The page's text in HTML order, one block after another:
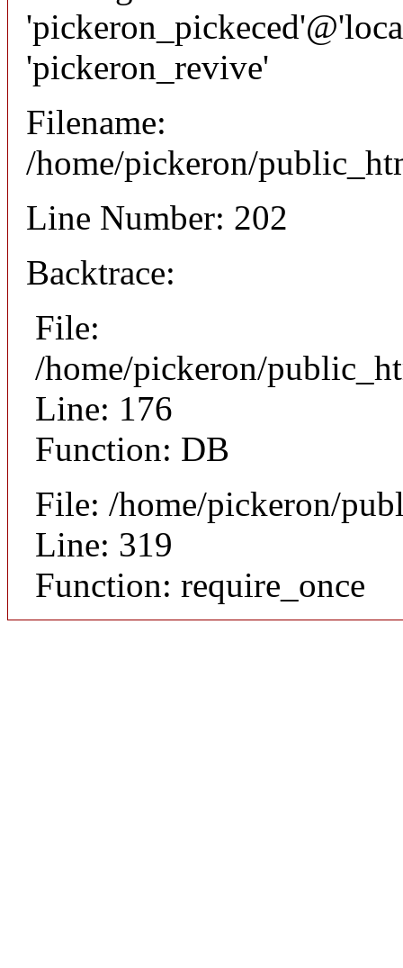
'pickeron_revive'
Filename:
/home/pickeron/
Line Number: 202
Backtrace:
File:
/home/pickeron/
Line: 176
Function: DB
File: /home/pickeron/
Line: 319
Function: require_once